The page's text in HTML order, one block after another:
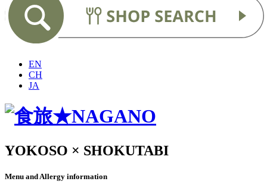
EN
CH
JA
YOKOSO × SHOKUTABI
Menu and Allergy information